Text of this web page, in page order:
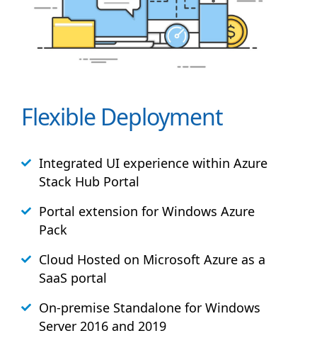
Flexible Deployment
Integrated UI experience within Azure
Stack Hub Portal
Portal extension for Windows Azure
Pack
Cloud Hosted on Microsoft Azure as a
SaaS portal
On-premise Standalone for Windows
Server 2016 and 2019